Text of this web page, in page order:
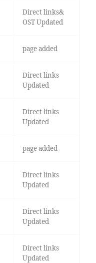
Direct links&
OST Updated
page added
Direct links
Updated
Direct links
Updated
page added
Direct links
Updated
Direct links
Updated
Direct links
Updated